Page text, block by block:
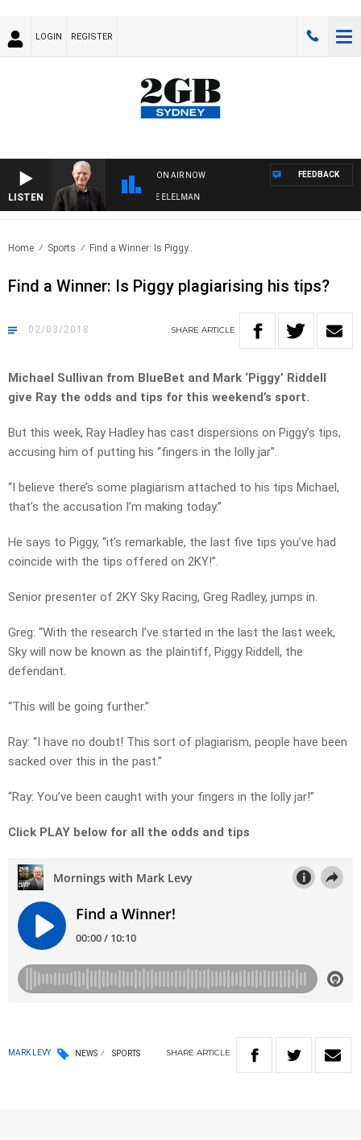
LOGIN REGISTER
LISTEN
ON AIR NOW
NIGHTS WITH BILL CREWS WITH SUSIE ELELMAN
FEEDBACK
Home Sports Find a Winner: Is Piggy..
Find a Winner: Is Piggy plagiarising his tips?
02/03/2018 SHARE ARTICLE
Michael Sullivan from BlueBet and Mark ‘Piggy’ Riddell
give Ray the odds and tips for this weekend’s sport.
But this week, Ray Hadley has cast dispersions on Piggy’s tips,
accusing him of putting his “fingers in the lolly jar”.
“I believe there’s some plagiarism attached to his tips Michael,
that’s the accusation I’m making today.”
He says to Piggy, “it’s remarkable, the last five tips you’ve had
coincide with the tips offered on 2KY!”.
Senior presenter of 2KY Sky Racing, Greg Radley, jumps in.
Greg: “With the research I’ve started in the last the last week,
Sky will now be known as the plaintiff, Piggy Riddell, the
defendant.
“This will be going further.”
Ray: “I have no doubt! This sort of plagiarism, people have been
sacked over this in the past.”
“Ray: You’ve been caught with your fingers in the lolly jar!”
Click PLAY below for all the odds and tips
MARK LEVY NEWS SPORTS SHARE ARTICLE